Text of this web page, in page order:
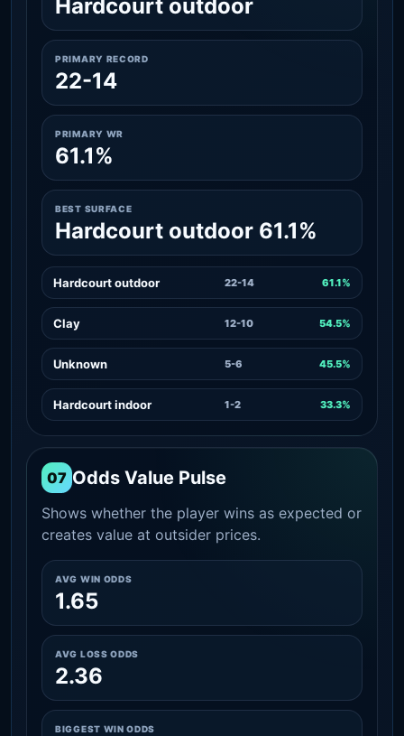
Hardcourt outdoor
PRIMARY RECORD
22-14
PRIMARY WR
61.1%
BEST SURFACE
Hardcourt outdoor 61.1%
Hardcourt outdoor 22-14 61.1%
Clay 12-10 54.5%
Unknown 5-6 45.5%
Hardcourt indoor 1-2 33.3%
07 Odds Value Pulse
Shows whether the player wins as expected or
creates value at outsider prices.
AVG WIN ODDS
1.65
AVG LOSS ODDS
2.36
BIGGEST WIN ODDS